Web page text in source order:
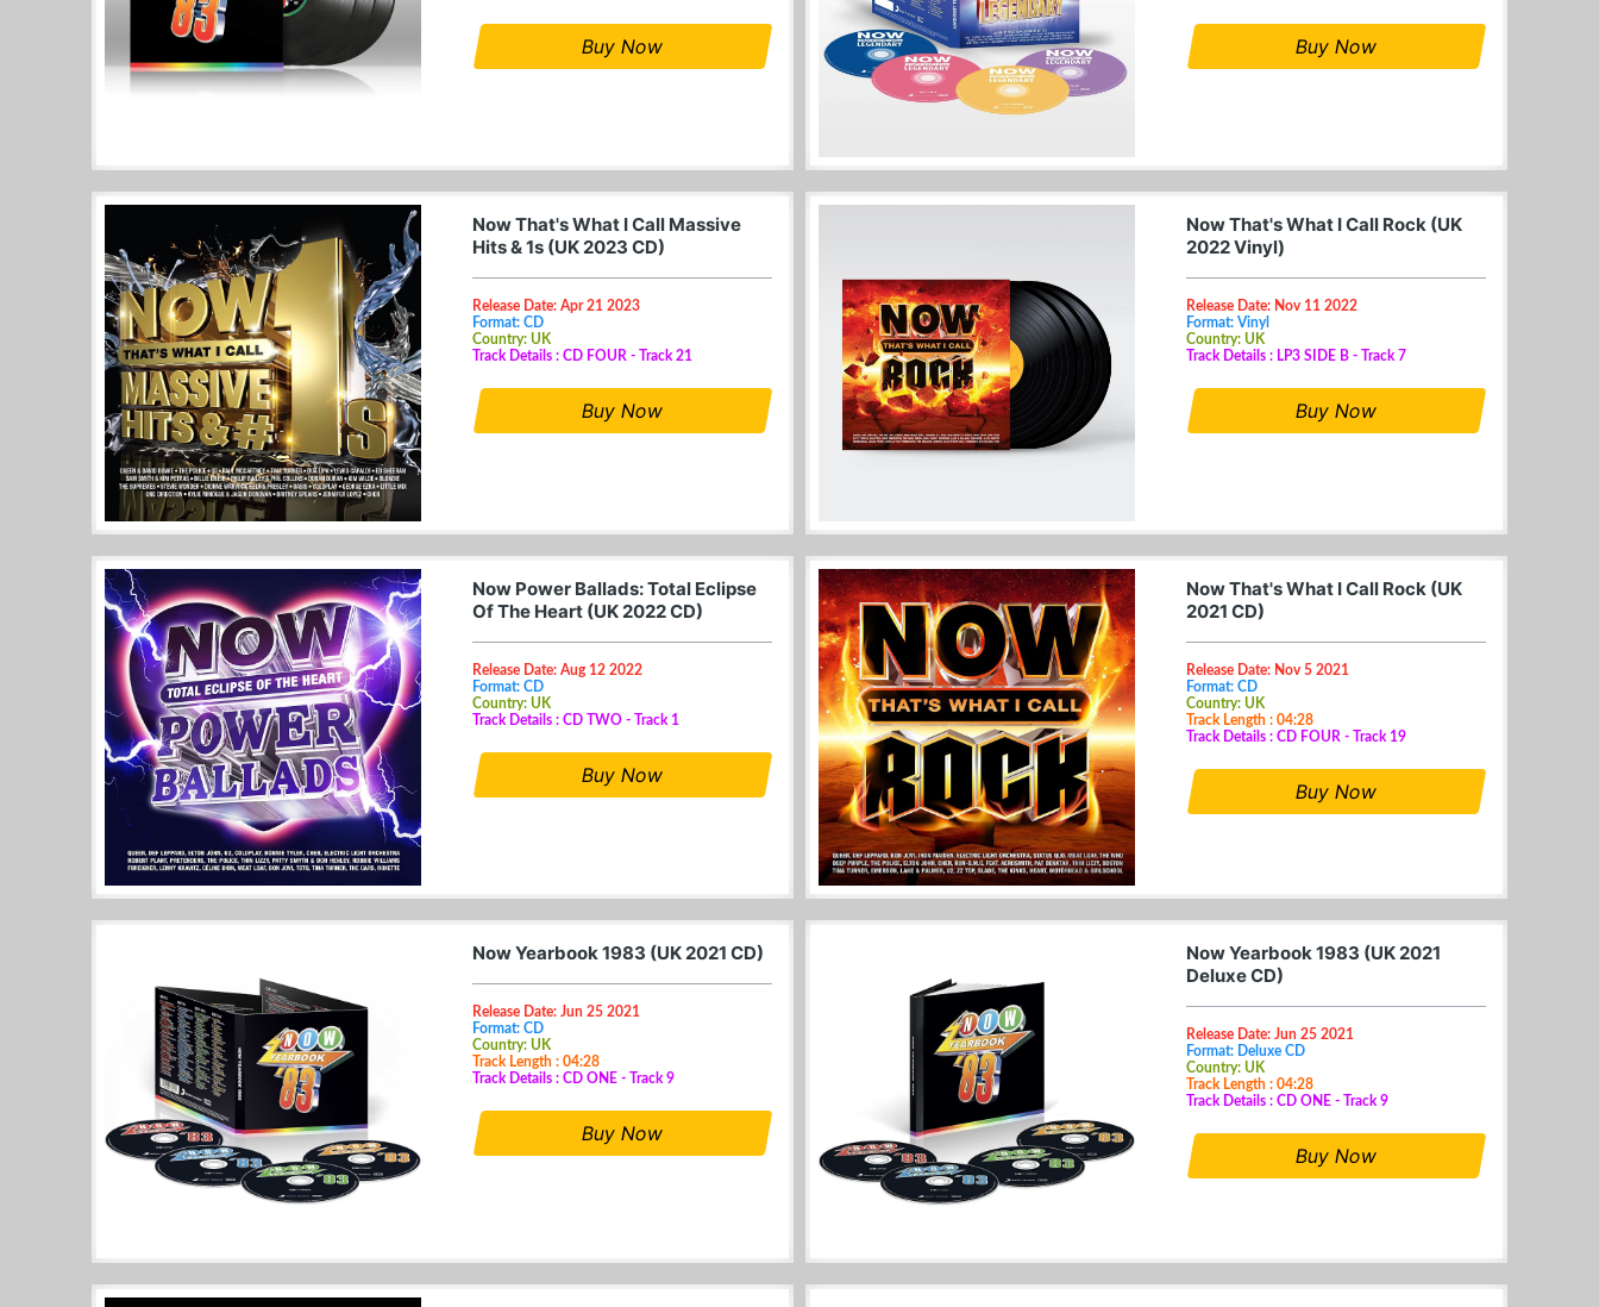
Buy Now Buy Now
Now That's What I Call Massive
Hits & 1s (UK 2023 CD)
Release Date: Apr 21 2023
Format: CD
Country: UK
Track Details : CD FOUR - Track 21
Buy Now
Now That's What I Call Rock (UK
2022 Vinyl)
Release Date: Nov 11 2022
Format: Vinyl
Country: UK
Track Details : LP3 SIDE B - Track 7
Buy Now
Now Power Ballads: Total Eclipse
Of The Heart (UK 2022 CD)
Release Date: Aug 12 2022
Format: CD
Country: UK
Track Details : CD TWO - Track 1
Buy Now
Now That's What I Call Rock (UK
2021 CD)
Release Date: Nov 5 2021
Format: CD
Country: UK
Track Length : 04:28
Track Details : CD FOUR - Track 19
Buy Now
Now Yearbook 1983 (UK 2021 CD)
Release Date: Jun 25 2021
Format: CD
Country: UK
Track Length : 04:28
Track Details : CD ONE - Track 9
Buy Now
Now Yearbook 1983 (UK 2021
Deluxe CD)
Release Date: Jun 25 2021
Format: Deluxe CD
Country: UK
Track Length : 04:28
Track Details : CD ONE - Track 9
Buy Now